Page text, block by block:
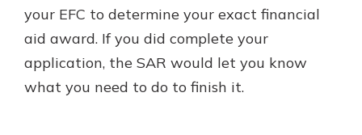
your EFC to determine your exact financial
aid award. If you did complete your
application, the SAR would let you know
what you need to do to finish it.